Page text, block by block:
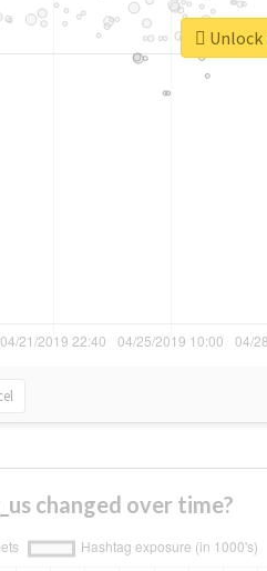
changed over time?